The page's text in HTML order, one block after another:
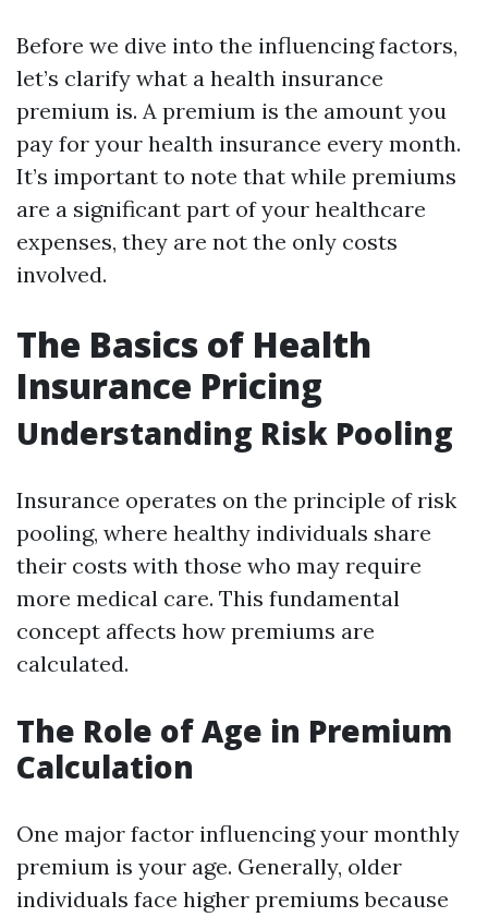
Before we dive into the influencing factors,
let’s clarify what a health insurance
premium is. A premium is the amount you
pay for your health insurance every month.
It’s important to note that while premiums
are a significant part of your healthcare
expenses, they are not the only costs
involved.
The Basics of Health
Insurance Pricing
Understanding Risk Pooling
Insurance operates on the principle of risk
pooling, where healthy individuals share
their costs with those who may require
more medical care. This fundamental
concept affects how premiums are
calculated.
The Role of Age in Premium
Calculation
One major factor influencing your monthly
premium is your age. Generally, older
individuals face higher premiums because